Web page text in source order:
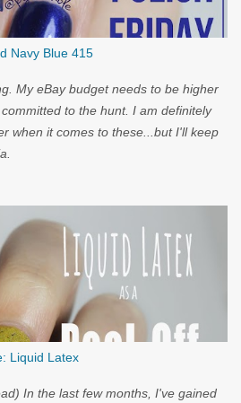
Navy Blue 415
My eBay budget needs to be higher
to the hunt. I am definitely
when it comes to these...but I'll keep
Liquid Latex
In the last few months, I've gained